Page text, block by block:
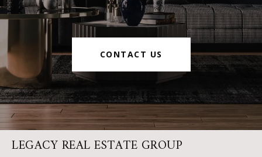
CONTACT US
LEGACY REAL ESTATE GROUP